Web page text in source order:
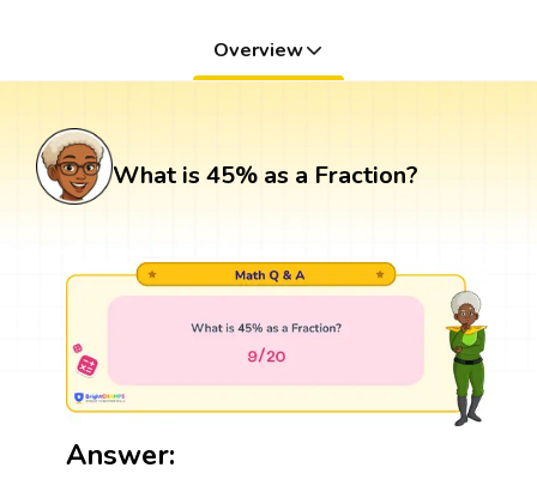
Overview
What is 45% as a Fraction?
Answer: